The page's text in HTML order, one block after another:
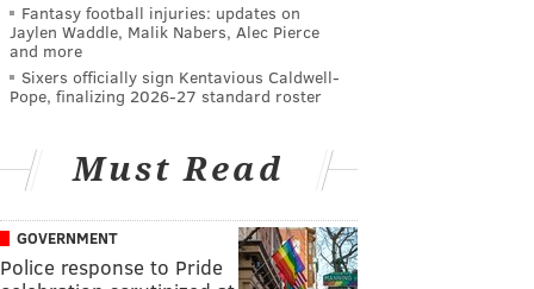
Fantasy football injuries: updates on
Jaylen Waddle, Malik Nabers, Alec Pierce
and more
Sixers officially sign Kentavious Caldwell-
Pope, finalizing 2026-27 standard roster
Must Read
GOVERNMENT
Police response to Pride